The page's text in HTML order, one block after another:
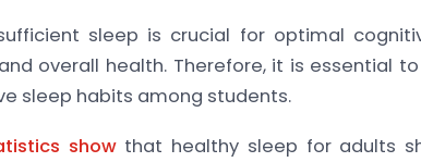
sleep is crucial for optimal
overall health. Therefore, it is essential
sleep habits among students.
showthat healthy sleep for adults